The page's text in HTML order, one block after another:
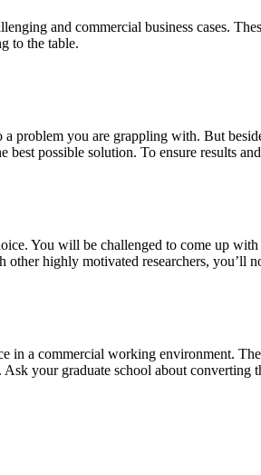
and commercial business cases.
to the table.
problem you are grappling with. But
possible solution. To ensure results
You will be challenged to come up
highly motivated researchers, you’ll
in a commercial working environment.
your graduate school about converting